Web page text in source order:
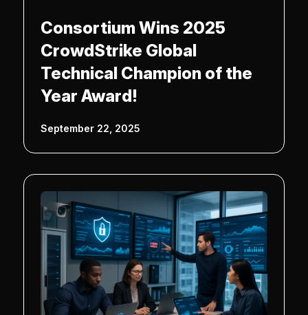
September 22, 2025
Consortium Wins 2025
CrowdStrike Global
Technical Champion of the
Year Award!